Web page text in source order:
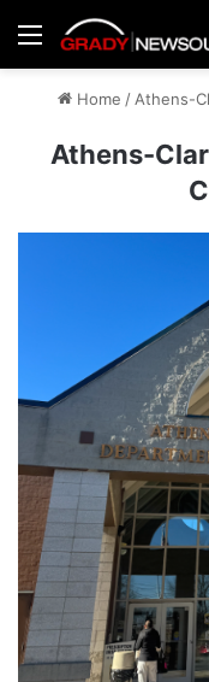
Menu
Home / Athens-
Athens-